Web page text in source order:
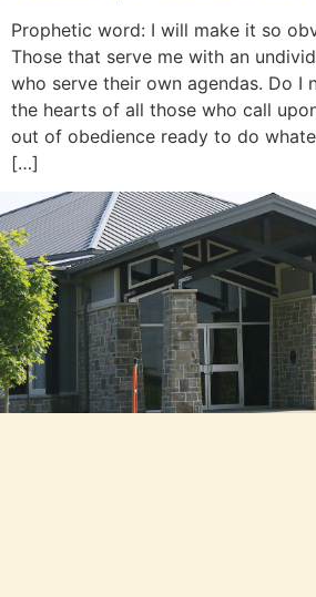
Prophetic word: I will make it so
Those that serve me with an
who serve their own agendas. Do I
the hearts of all those who call
out of obedience ready to do
[…]